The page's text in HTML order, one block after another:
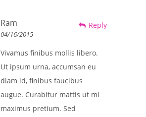
Ram
04/16/2015
Vivamus finibus mollis libero.
Ut ipsum urna, accumsan eu
diam id, finibus faucibus
augue. Curabitur mattis ut mi
maximus pretium. Sed
Reply